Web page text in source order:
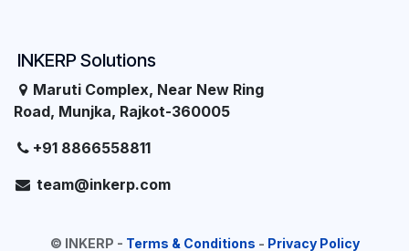
INKERP Solutions
Maruti Complex, Near New Ring
Road, Munjka, Rajkot-360005
+91 8866558811
team@inkerp.com
© INKERP - Terms & Conditions - Privacy Policy